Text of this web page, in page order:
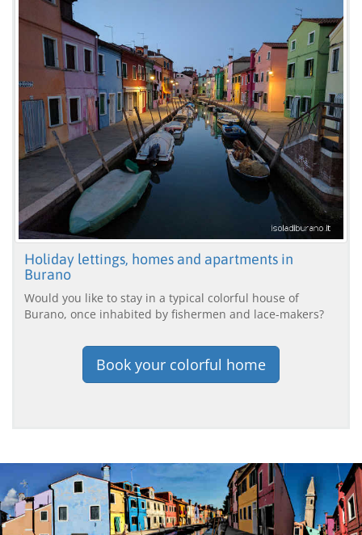
Holiday lettings, homes and apartments in
Burano
Would you like to stay in a typical colorful house of
Burano, once inhabited by fishermen and lace-makers?
Book your colorful home